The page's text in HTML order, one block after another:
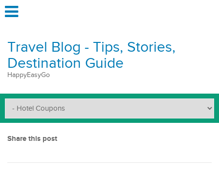
Travel Blog - Tips, Stories,
Destination Guide
HappyEasyGo
Share this post